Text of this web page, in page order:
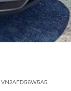
VN2AFD56W5A5